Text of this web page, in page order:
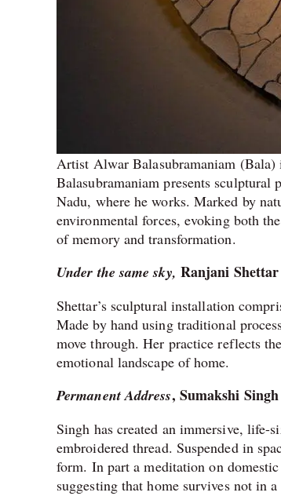
Artist Alwar Balasubramaniam
Balasubramaniam presents
Nadu, where he works. Marked by
environmental forces, evoking both
of memory and transformation.
Under the same sky, Ranjani Shettar
Shettar’s sculptural installation
Made by hand using traditional
move through. Her practice reflects
emotional landscape of home.
Permanent Address, Sumakshi Singh
Singh has created an immersive,
embroidered thread. Suspended in
form. In part a meditation on
suggesting that home survives not in